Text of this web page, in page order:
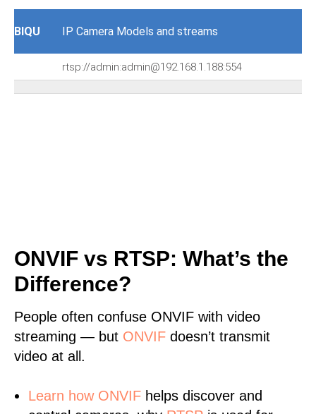
BIQU IP Camera Models and streams
rtsp://admin:admin@192.168.1.188:554
ONVIF vs RTSP: What’s the
Difference?
People often confuse ONVIF with video
streaming — but ONVIF doesn’t transmit
video at all.
Learn how ONVIF helps discover and